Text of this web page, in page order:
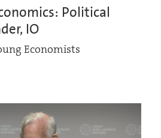
Political
IO
Economists